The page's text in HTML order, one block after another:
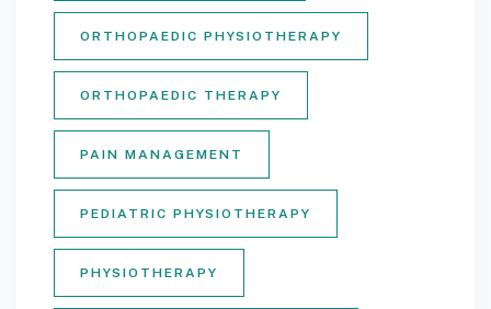
ORTHOPAEDIC PHYSIOTHERAPY
ORTHOPAEDIC THERAPY
PAIN MANAGEMENT
PEDIATRIC PHYSIOTHERAPY
PHYSIOTHERAPY